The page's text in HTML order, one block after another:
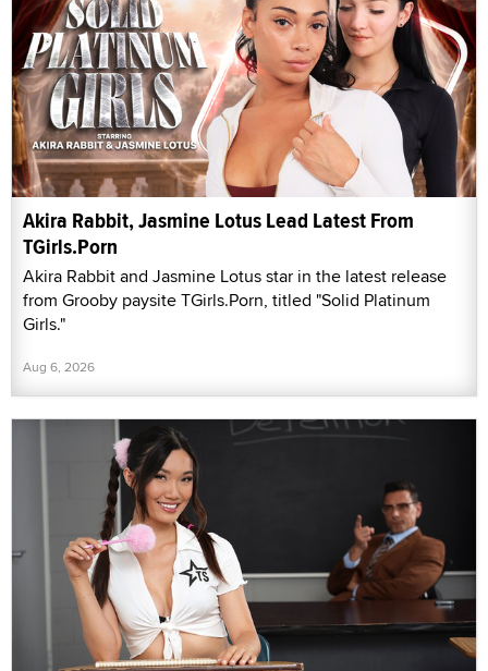
Akira Rabbit, Jasmine Lotus Lead Latest From
TGirls.Porn
Akira Rabbit and Jasmine Lotus star in the latest release
from Grooby paysite TGirls.Porn, titled "Solid Platinum
Girls."
Aug 6, 2026